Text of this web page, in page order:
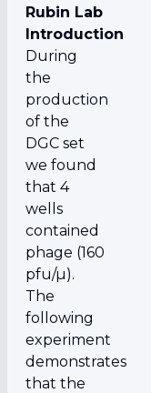
Rubin Lab
Introduction
During
the
production
of the
DGC set
we found
that 4
wells
contained
phage (160
pfu/µ).
The
following
experiment
demonstrates
that the